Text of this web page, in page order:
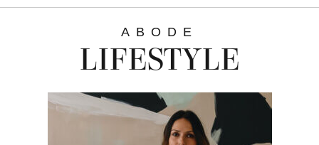
ABODE
LIFESTYLE